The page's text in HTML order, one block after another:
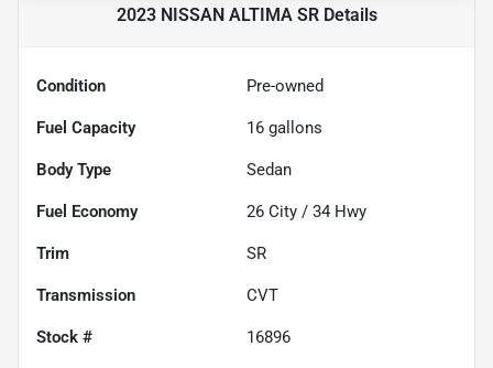
2023 NISSAN ALTIMA SRDetails
Condition Pre-owned
Fuel Capacity 16 gallons
Body Type Sedan
Fuel Economy 26 City / 34 Hwy
Trim SR
Transmission CVT
Stock # 16896